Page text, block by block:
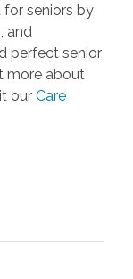
for seniors by
and
perfect senior
more about
our Care